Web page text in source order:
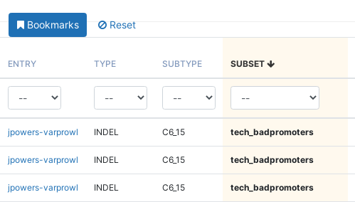
Bookmarks Reset
ENTRY TYPE SUBTYPE SUBSET
jpowers-varprowl INDEL C6_15 tech_badpromoters
jpowers-varprowl INDEL C6_15 tech_badpromoters
jpowers-varprowl INDEL C6_15 tech_badpromoters